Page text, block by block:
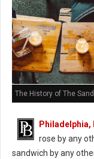
The History of The
Philadelphia,
rose by any
sandwich by any